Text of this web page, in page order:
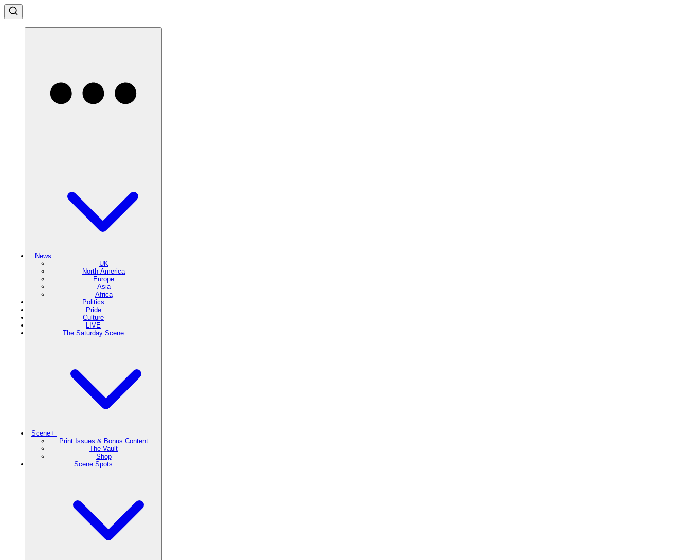
News
UK
North America
Europe
Asia
Africa
Politics
Pride
Culture
LIVE
The Saturday Scene
Scene+
Print Issues & Bonus Content
The Vault
Shop
Scene Spots